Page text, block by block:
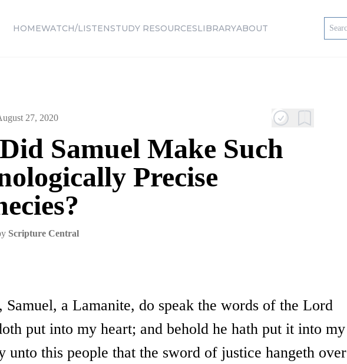
HOMEWATCH/LISTENSTUDY RESOURCESLIBRARYABOUT
27, 2020
Samuel Make Such
Precise
Scripture Central
Samuel, a Lamanite, do speak the words of the Lord
put into my heart; and behold he hath put it into my
unto this people that the sword of justice hangeth over